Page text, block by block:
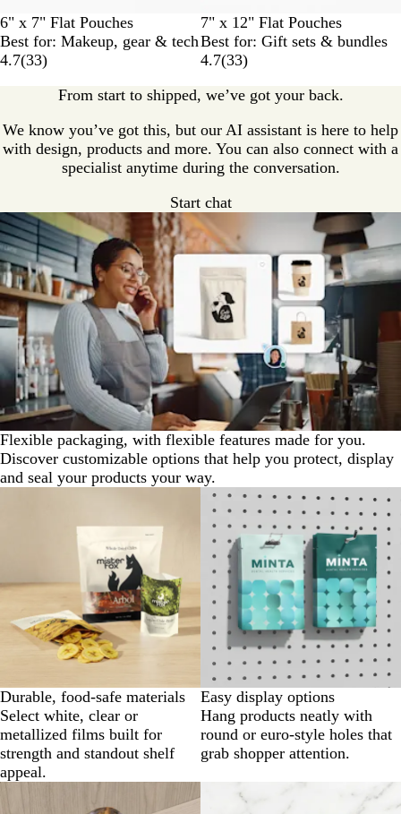
6" x 7" Flat Pouches
Best for: Makeup, gear & tech
4.7(33)
7" x 12" Flat Pouches
Best for: Gift sets & bundles
4.7(33)
From start to shipped, we’ve got your back.
We know you’ve got this, but our AI assistant is here to help
with design, products and more. You can also connect with a
specialist anytime during the conversation.
Start chat
Flexible packaging, with flexible features made for you.
Discover customizable options that help you protect, display
and seal your products your way.
Durable, food-safe materials
Select white, clear or
metallized films built for
strength and standout shelf
appeal.
Easy display options
Hang products neatly with
round or euro-style holes that
grab shopper attention.